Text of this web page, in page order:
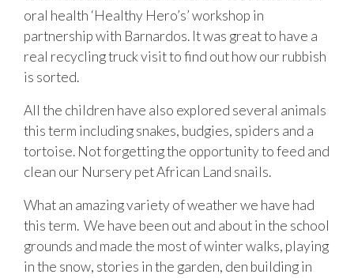
oral health ‘Healthy Hero’s’ workshop in
partnership with Barnardos. It was great to have a
real recycling truck visit to find out how our rubbish
is sorted.
All the children have also explored several animals
this term including snakes, budgies, spiders and a
tortoise. Not forgetting the opportunity to feed and
clean our Nursery pet African Land snails.
What an amazing variety of weather we have had
this term. We have been out and about in the school
grounds and made the most of winter walks, playing
in the snow, stories in the garden, den building in